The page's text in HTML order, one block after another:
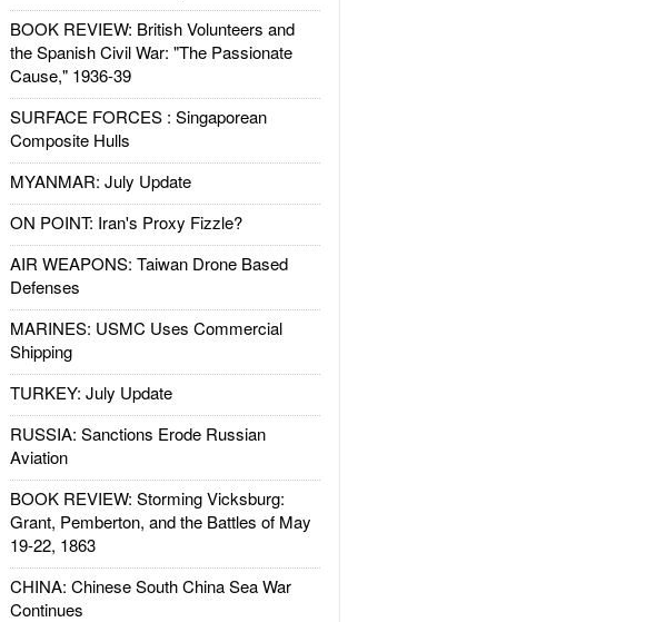
BOOK REVIEW: British Volunteers and
the Spanish Civil War: "The Passionate
Cause," 1936-39
SURFACE FORCES : Singaporean
Composite Hulls
MYANMAR: July Update
ON POINT: Iran's Proxy Fizzle?
AIR WEAPONS: Taiwan Drone Based
Defenses
MARINES: USMC Uses Commercial
Shipping
TURKEY: July Update
RUSSIA: Sanctions Erode Russian
Aviation
BOOK REVIEW: Storming Vicksburg:
Grant, Pemberton, and the Battles of May
19-22, 1863
CHINA: Chinese South China Sea War
Continues